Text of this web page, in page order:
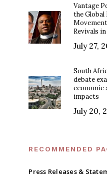
Vantage
the Global
Revivals
July 27,
South
debate
economic
impacts
July 20,
RECOMMENDED
Press Releases &